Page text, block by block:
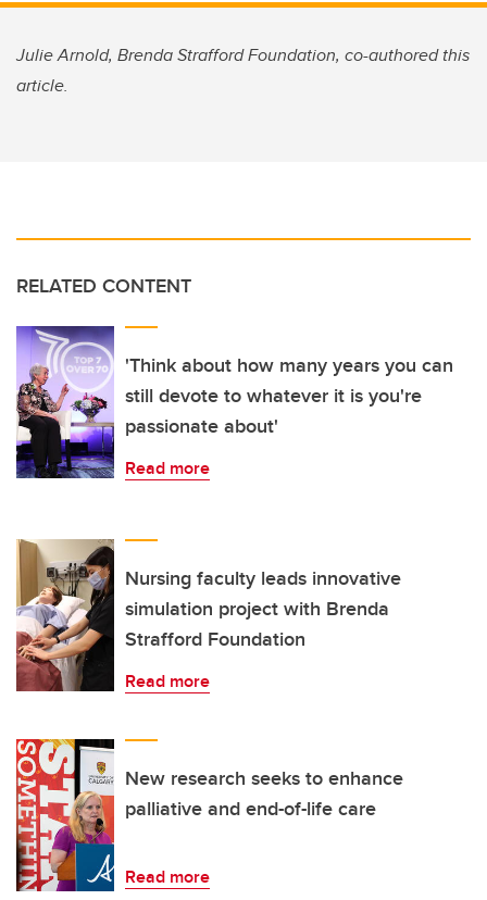
Julie Arnold, Brenda Strafford Foundation, co-authored this
article.
RELATED CONTENT
'Think about how many years you can
still devote to whatever it is you're
passionate about'
Read more
Nursing faculty leads innovative
simulation project with Brenda
Strafford Foundation
Read more
New research seeks to enhance
palliative and end-of-life care
Read more